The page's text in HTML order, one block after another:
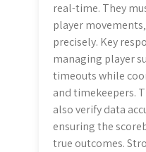
real-time. They
player
precisely. Key
managing player
timeouts while
and timekeepers.
also verify data
ensuring the
true outcomes.